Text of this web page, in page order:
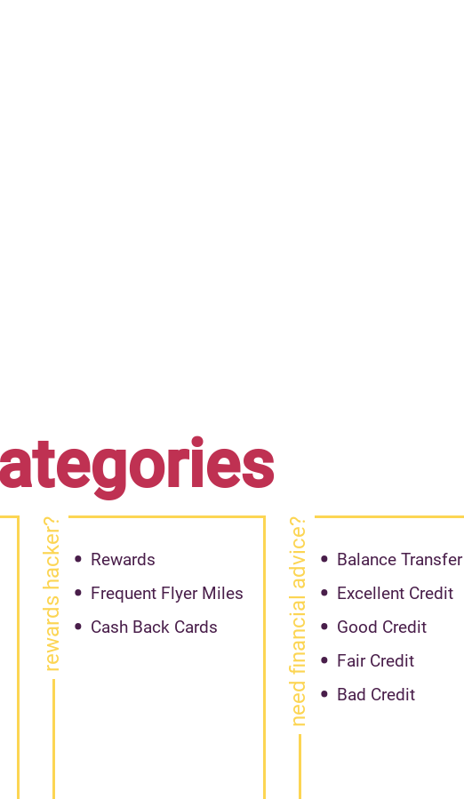
rewards hacker?
Rewards
Frequent Flyer Miles
Cash Back Cards
need financial advice?
Balance Transfer
Excellent Credit
Good Credit
Fair Credit
Bad Credit